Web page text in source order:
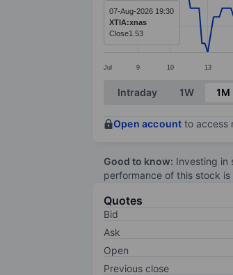
Jul 9 10 13
07-Aug-2026 19:30
XTIA:xnas
Close1.53
End of interactive chart.
Intraday 1W 1M
Open account to access
Good to know: Investing in
performance of this stock
Quotes
Bid
Ask
Open
Previous close